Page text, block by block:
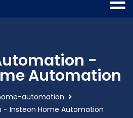
-
Automation
automation
- Insteon Home Automation